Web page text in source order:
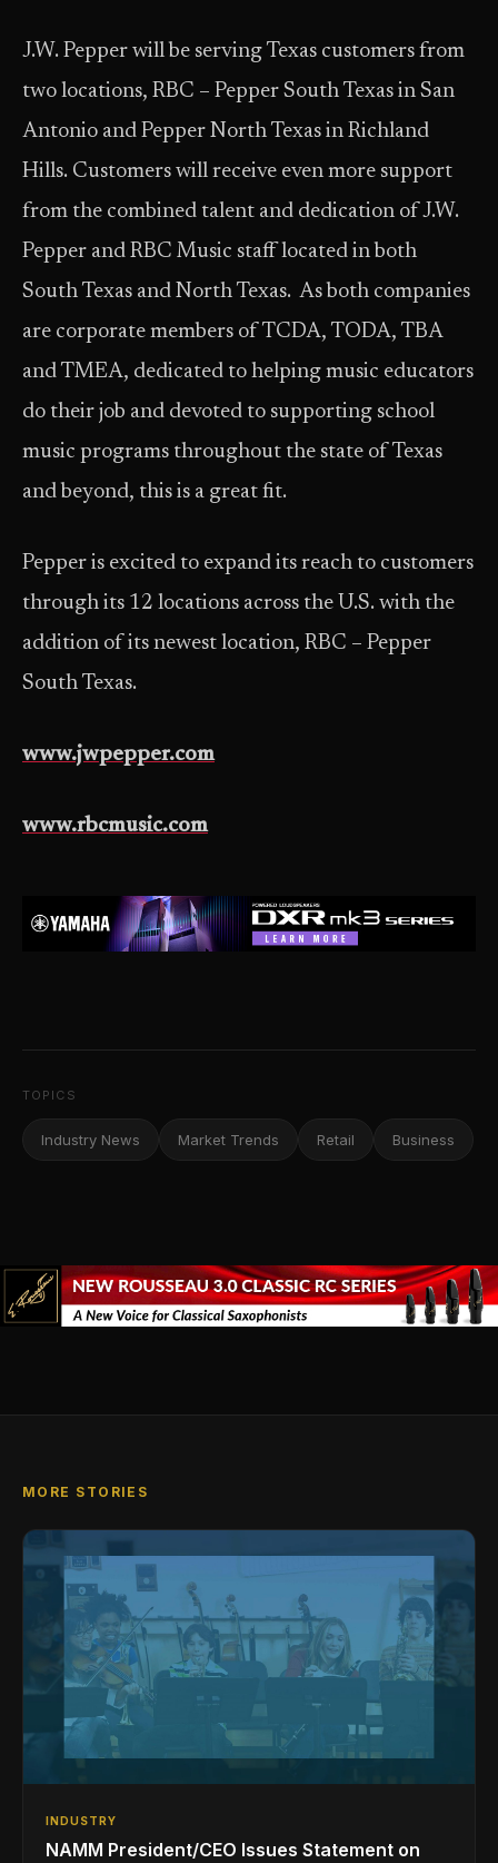
J.W. Pepper will be serving Texas customers from
two locations, RBC – Pepper South Texas in San
Antonio and Pepper North Texas in Richland
Hills. Customers will receive even more support
from the combined talent and dedication of J.W.
Pepper and RBC Music staff located in both
South Texas and North Texas. As both companies
are corporate members of TCDA, TODA, TBA
and TMEA, dedicated to helping music educators
do their job and devoted to supporting school
music programs throughout the state of Texas
and beyond, this is a great fit.
Pepper is excited to expand its reach to customers
through its 12 locations across the U.S. with the
addition of its newest location, RBC – Pepper
South Texas.
www.jwpepper.com
www.rbcmusic.com
TOPICS
Industry News Market Trends Retail Business
MORE STORIES
INDUSTRY
NAMM President/CEO Issues Statement on